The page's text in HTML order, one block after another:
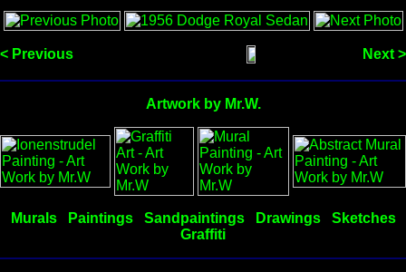
< Previous Next >
Artwork by Mr.W.
Murals Paintings Sandpaintings Drawings
Sketches
Graffiti